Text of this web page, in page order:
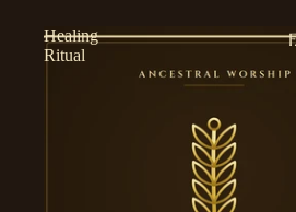
Healing
Ritual